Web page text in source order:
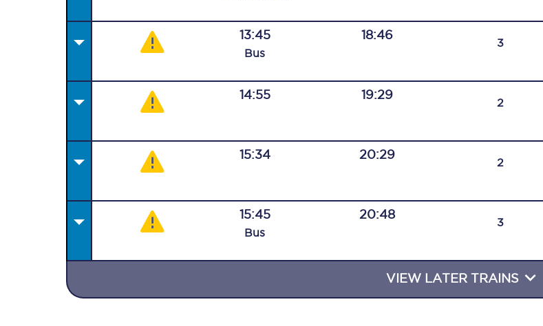
Travelling with a business
13:45
Bus
18:46
3
14:55 19:29
2
15:34 20:29
2
15:45
Bus
20:48
3
VIEW LATER TRAINS